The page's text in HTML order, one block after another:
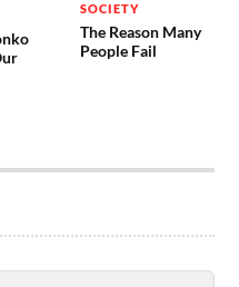
SOCIETY
The Reason Many
People Fail